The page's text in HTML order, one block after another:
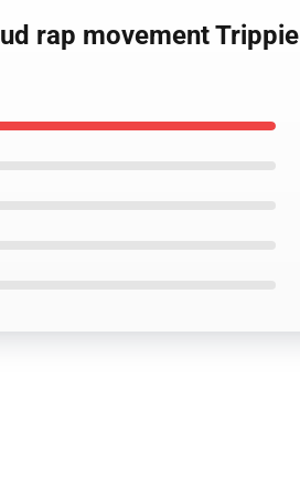
rap movement Trippie